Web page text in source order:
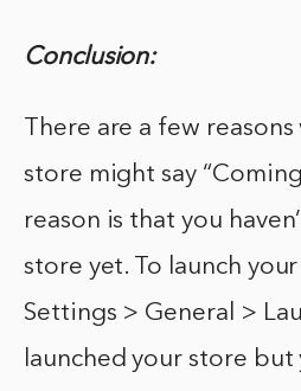
Conclusion:
There are a few
store might say
reason is that you
store yet. To launch
Settings > General >
launched your store but